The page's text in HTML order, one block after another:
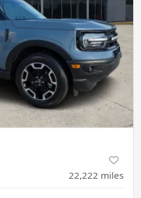
22,222 miles